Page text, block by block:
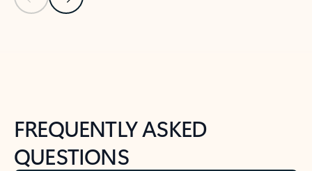
FREQUENTLY ASKED
QUESTIONS